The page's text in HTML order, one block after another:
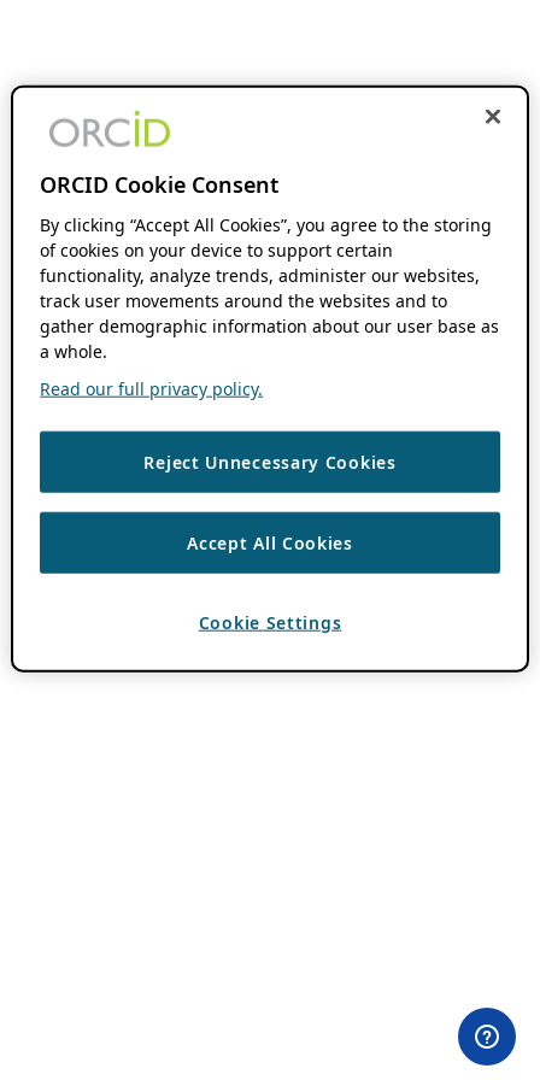
ORCID Cookie Consent
By clicking “Accept All Cookies”, you agree to the storing
of cookies on your device to support certain
functionality, analyze trends, administer our websites,
track user movements around the websites and to
gather demographic information about our user base as
a whole.
Read our full privacy policy.
Reject Unnecessary Cookies
Accept All Cookies
Cookie Settings